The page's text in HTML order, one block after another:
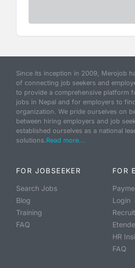
Since its inception in 2009, Merojob
of connecting job seekers and
to provide a comprehensive platform
jobs in Nepal and for employers to
organization. We pride ourselves on
between hiring employers and job
established ourselves as a national
solutions.Read more...
FOR JOBSEEKER
Search Jobs
Blog
Training
FAQ
FOR
Login
HR
FAQ